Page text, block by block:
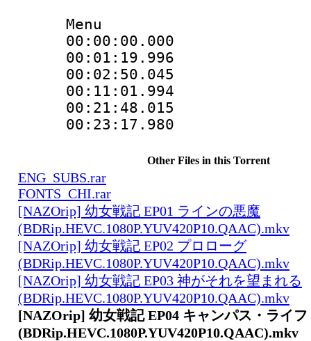
Menu
00:00:00.000
00:01:19.996
00:02:50.045
00:11:01.994
00:21:48.015
00:23:17.980
Other Files in this Torrent
ENG_SUBS.rar
FONTS_CHI.rar
[NAZOrip] 幼女戦記 EP01 ラインの悪魔
(BDRip.HEVC.1080P.YUV420P10.QAAC).mkv
[NAZOrip] 幼女戦記 EP02 プロローグ
(BDRip.HEVC.1080P.YUV420P10.QAAC).mkv
[NAZOrip] 幼女戦記 EP03 神がそれを望まれる
(BDRip.HEVC.1080P.YUV420P10.QAAC).mkv
[NAZOrip] 幼女戦記 EP04 キャンパス・ライフ
(BDRip.HEVC.1080P.YUV420P10.QAAC).mkv